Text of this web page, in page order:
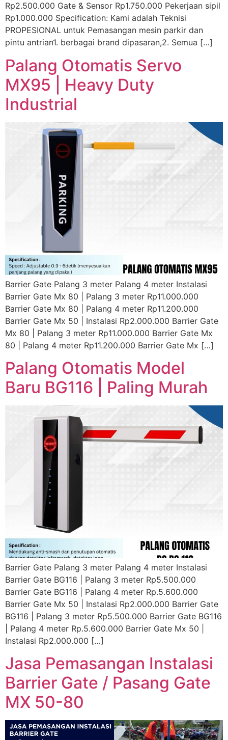
Rp2.500.000 Gate & Sensor Rp1.750.000 Pekerjaan sipil
Rp1.000.000 Specification: Kami adalah Teknisi
PROPESIONAL untuk Pemasangan mesin parkir dan
pintu antrian1. berbagai brand dipasaran,2. Semua […]
Palang Otomatis Servo
MX95 | Heavy Duty
Industrial
Barrier Gate Palang 3 meter Palang 4 meter Instalasi
Barrier Gate Mx 80 | Palang 3 meter Rp11.000.000
Barrier Gate Mx 80 | Palang 4 meter Rp11.200.000
Barrier Gate Mx 50 | Instalasi Rp2.000.000 Barrier Gate
Mx 80 | Palang 3 meter Rp11.000.000 Barrier Gate Mx
80 | Palang 4 meter Rp11.200.000 Barrier Gate Mx […]
Palang Otomatis Model
Baru BG116 | Paling Murah
Barrier Gate Palang 3 meter Palang 4 meter Instalasi
Barrier Gate BG116 | Palang 3 meter Rp5.500.000
Barrier Gate BG116 | Palang 4 meter Rp.5.600.000
Barrier Gate Mx 50 | Instalasi Rp2.000.000 Barrier Gate
BG116 | Palang 3 meter Rp5.500.000 Barrier Gate BG116
| Palang 4 meter Rp.5.600.000 Barrier Gate Mx 50 |
Instalasi Rp2.000.000 […]
Jasa Pemasangan Instalasi
Barrier Gate / Pasang Gate
MX 50-80